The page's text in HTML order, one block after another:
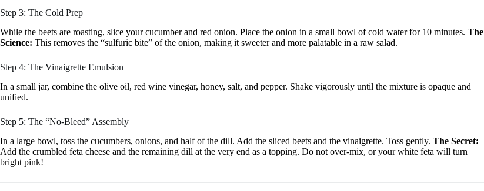
Step 3: The Cold Prep
While the beets are roasting, slice your cucumber and red onion. Place the onion in a small bowl of cold water for 10 minutes. The
Science: This removes the “sulfuric bite” of the onion, making it sweeter and more palatable in a raw salad.
Step 4: The Vinaigrette Emulsion
In a small jar, combine the olive oil, red wine vinegar, honey, salt, and pepper. Shake vigorously until the mixture is opaque and
unified.
Step 5: The “No-Bleed” Assembly
In a large bowl, toss the cucumbers, onions, and half of the dill. Add the sliced beets and the vinaigrette. Toss gently. The Secret:
Add the crumbled feta cheese and the remaining dill at the very end as a topping. Do not over-mix, or your white feta will turn
bright pink!